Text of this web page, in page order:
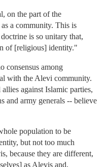
on the part of the
a community. This is
is so unitary that,
of [religious] identity."
consensus among
with the Alevi community.
against Islamic parties,
and army generals -- believe
population to be
but not too much
because they are different,
as Alevis and,